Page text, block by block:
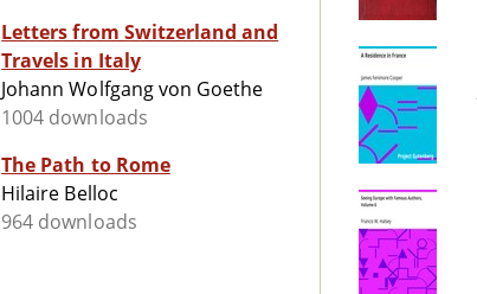
Letters from Switzerland and
Travels in Italy
Johann Wolfgang von Goethe
1004 downloads
The Path to Rome
Hilaire Belloc
964 downloads